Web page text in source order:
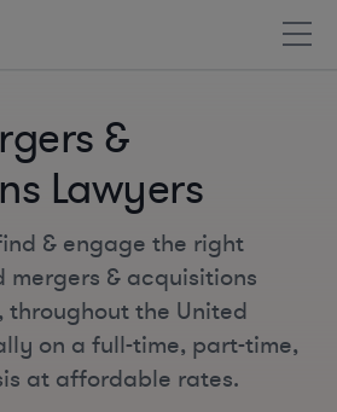
&
Lawyers
& engage the right
mergers & acquisitions
throughout the United
on a full-time, part-time,
at affordable rates.